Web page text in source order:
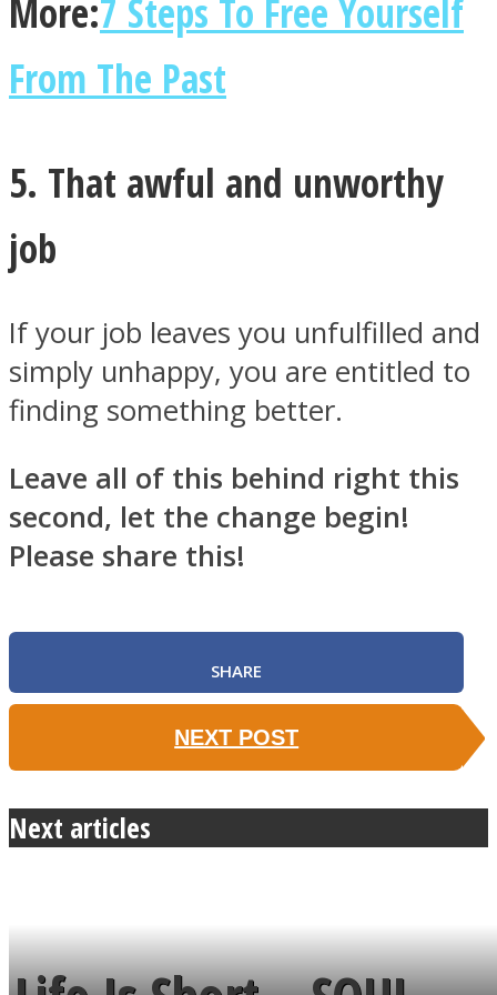
More:7 Steps To Free Yourself
From The Past
5. That awful and unworthy
job
If your job leaves you unfulfilled and
simply unhappy, you are entitled to
finding something better.
Leave all of this behind right this
second, let the change begin!
Please share this!
SHARE
NEXT POST
Next articles